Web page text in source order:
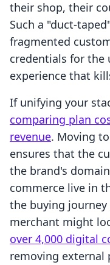
their shop, their
Such a "duct-
fragmented
credentials for the
experience that
If unifying your
comparing plan
revenue. Moving
ensures that the
the brand's
commerce live in
the buying journey
merchant might
over 4,000 digital
removing